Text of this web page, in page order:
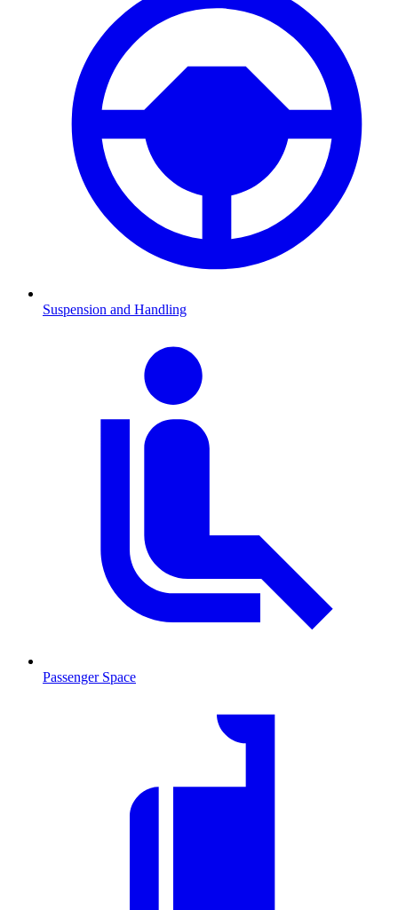
Suspension and Handling
Passenger Space